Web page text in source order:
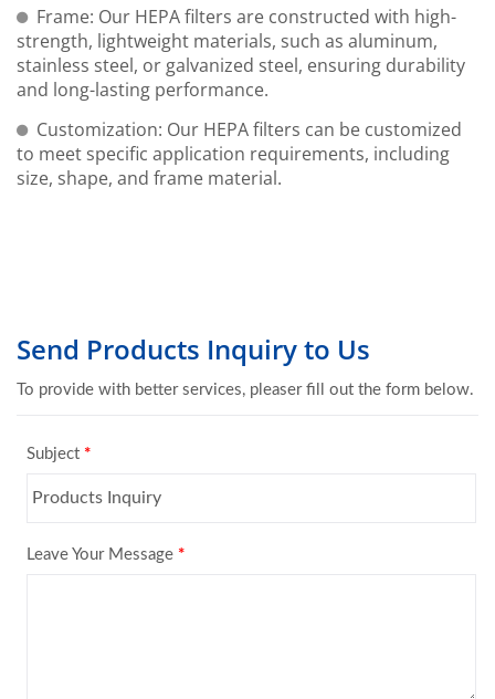
Frame: Our HEPA filters are constructed with high-
strength, lightweight materials, such as aluminum,
stainless steel, or galvanized steel, ensuring durability
and long-lasting performance.
Customization: Our HEPA filters can be customized
to meet specific application requirements, including
size, shape, and frame material.